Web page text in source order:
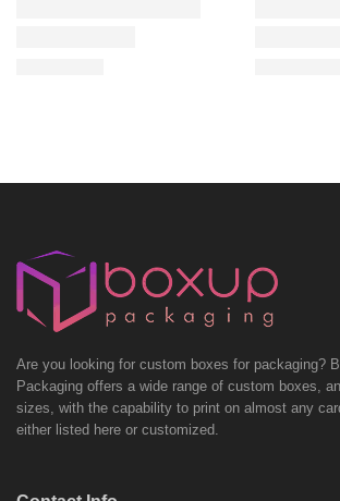
Are you looking for custom boxes for packaging?
Packaging offers a wide range of custom boxes,
sizes, with the capability to print on almost any
either listed here or customized.